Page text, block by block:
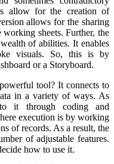
allow for the creation of
allows for the sharing
sheets. Further, the
of abilities. It enables
visuals. So, this is by
or a Storyboard.
tool? It connects to
in a variety of ways. As
it through coding and
execution is by working
of records. As a result, the
of adjustable features.
how to use it.